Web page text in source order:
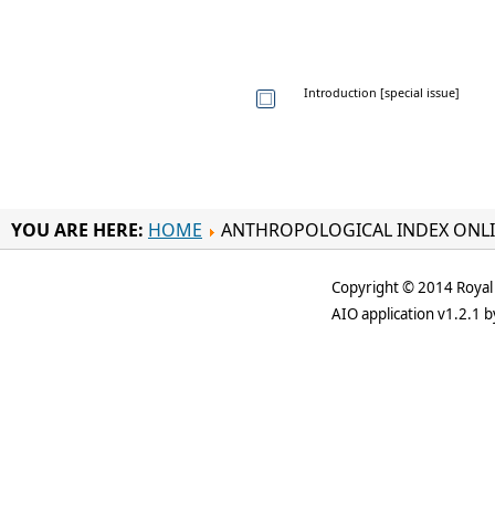
Introduction [special issue]
YOU ARE HERE: HOME ANTHROPOLOGICAL INDEX
Copyright © 2014
AIO application v1.2.1